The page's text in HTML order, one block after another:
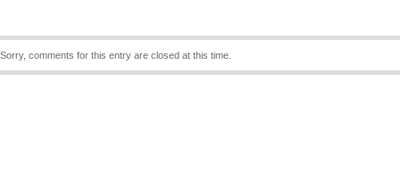
Sorry, comments for this entry are closed at this time.